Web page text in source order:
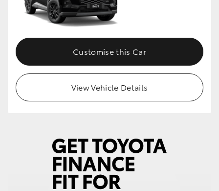
Customise this Car
View Vehicle Details